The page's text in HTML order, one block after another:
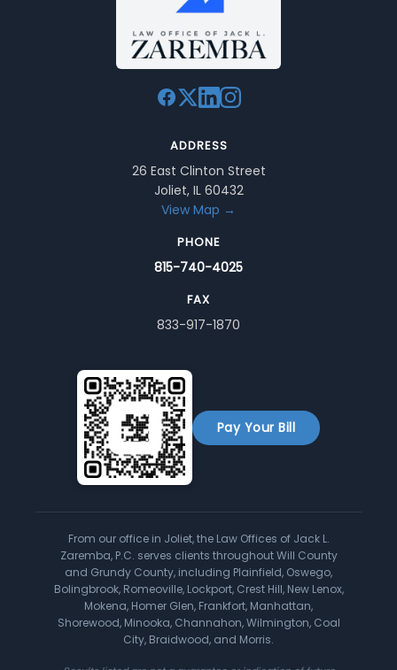
ADDRESS
26 East Clinton Street
Joliet, IL 60432
View Map →
PHONE
815-740-4025
FAX
833-917-1870
Pay Your Bill
From our office in Joliet, the Law Offices of Jack L.
Zaremba, P.C. serves clients throughout Will County
and Grundy County, including Plainfield, Oswego,
Bolingbrook, Romeoville, Lockport, Crest Hill, New Lenox,
Mokena, Homer Glen, Frankfort, Manhattan,
Shorewood, Minooka, Channahon, Wilmington, Coal
City, Braidwood, and Morris.